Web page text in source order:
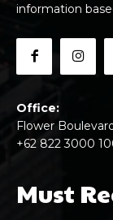
information
Office:
Flower
+62 822 3000
Must